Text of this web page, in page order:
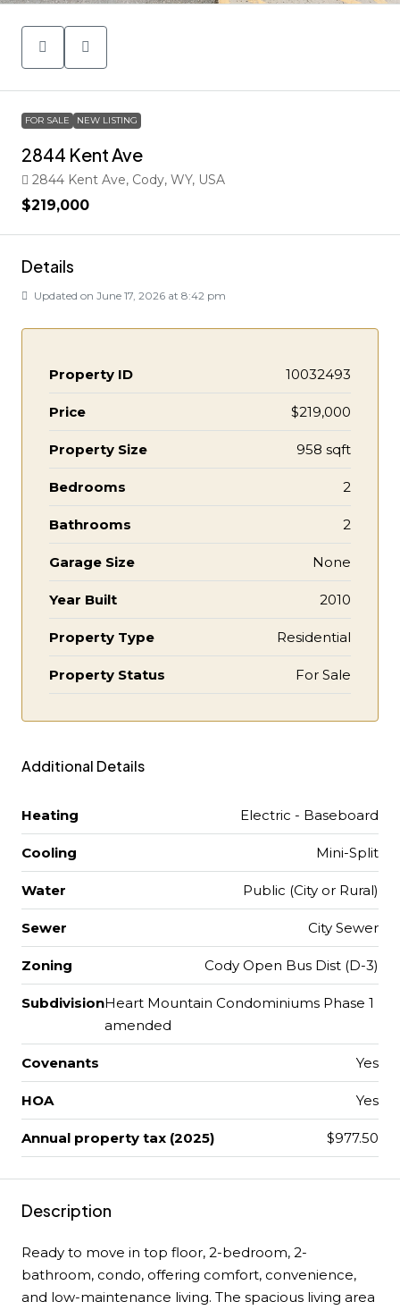
FOR SALE NEW LISTING
2844 Kent Ave
2844 Kent Ave, Cody, WY, USA
$219,000
Details
Updated on June 17, 2026 at 8:42 pm
Property ID 10032493
Price $219,000
Property Size 958 sqft
Bedrooms 2
Bathrooms 2
Garage Size None
Year Built 2010
Property Type Residential
Property Status For Sale
Additional Details
Heating Electric - Baseboard
Cooling Mini-Split
Water Public (City or Rural)
Sewer City Sewer
Zoning Cody Open Bus Dist (D-3)
SubdivisionHeart Mountain Condominiums Phase 1
amended
Covenants Yes
HOA Yes
Annual property tax (2025) $977.50
Description
Ready to move in top floor, 2-bedroom, 2-
bathroom, condo, offering comfort, convenience,
and low-maintenance living. The spacious living area